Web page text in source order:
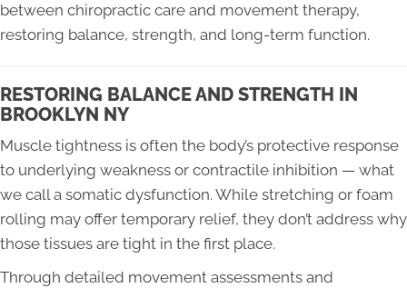
between chiropractic care and movement therapy,
restoring balance, strength, and long-term function.
RESTORING BALANCE AND STRENGTH IN
BROOKLYN NY
Muscle tightness is often the body’s protective response
to underlying weakness or contractile inhibition — what
we call a somatic dysfunction. While stretching or foam
rolling may offer temporary relief, they don’t address why
those tissues are tight in the first place.
Through detailed movement assessments and